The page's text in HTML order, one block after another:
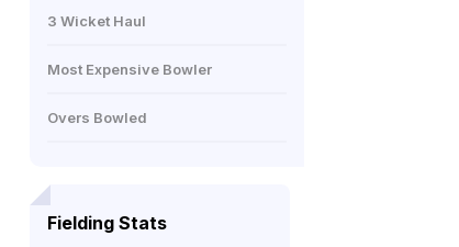
3 Wicket Haul
Most Expensive Bowler
Overs Bowled
Fielding Stats